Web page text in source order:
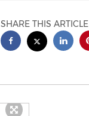
SHARE THIS ARTICLE